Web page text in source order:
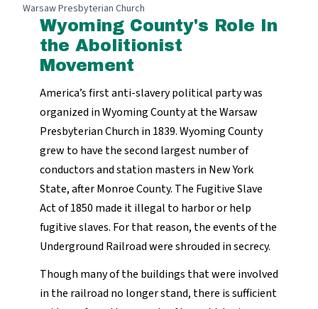
Warsaw Presbyterian Church
Wyoming County's Role In
the Abolitionist
Movement
America’s first anti-slavery political party was
organized in Wyoming County at the Warsaw
Presbyterian Church in 1839. Wyoming County
grew to have the second largest number of
conductors and station masters in New York
State, after Monroe County. The Fugitive Slave
Act of 1850 made it illegal to harbor or help
fugitive slaves. For that reason, the events of the
Underground Railroad were shrouded in secrecy.
Though many of the buildings that were involved
in the railroad no longer stand, there is sufficient